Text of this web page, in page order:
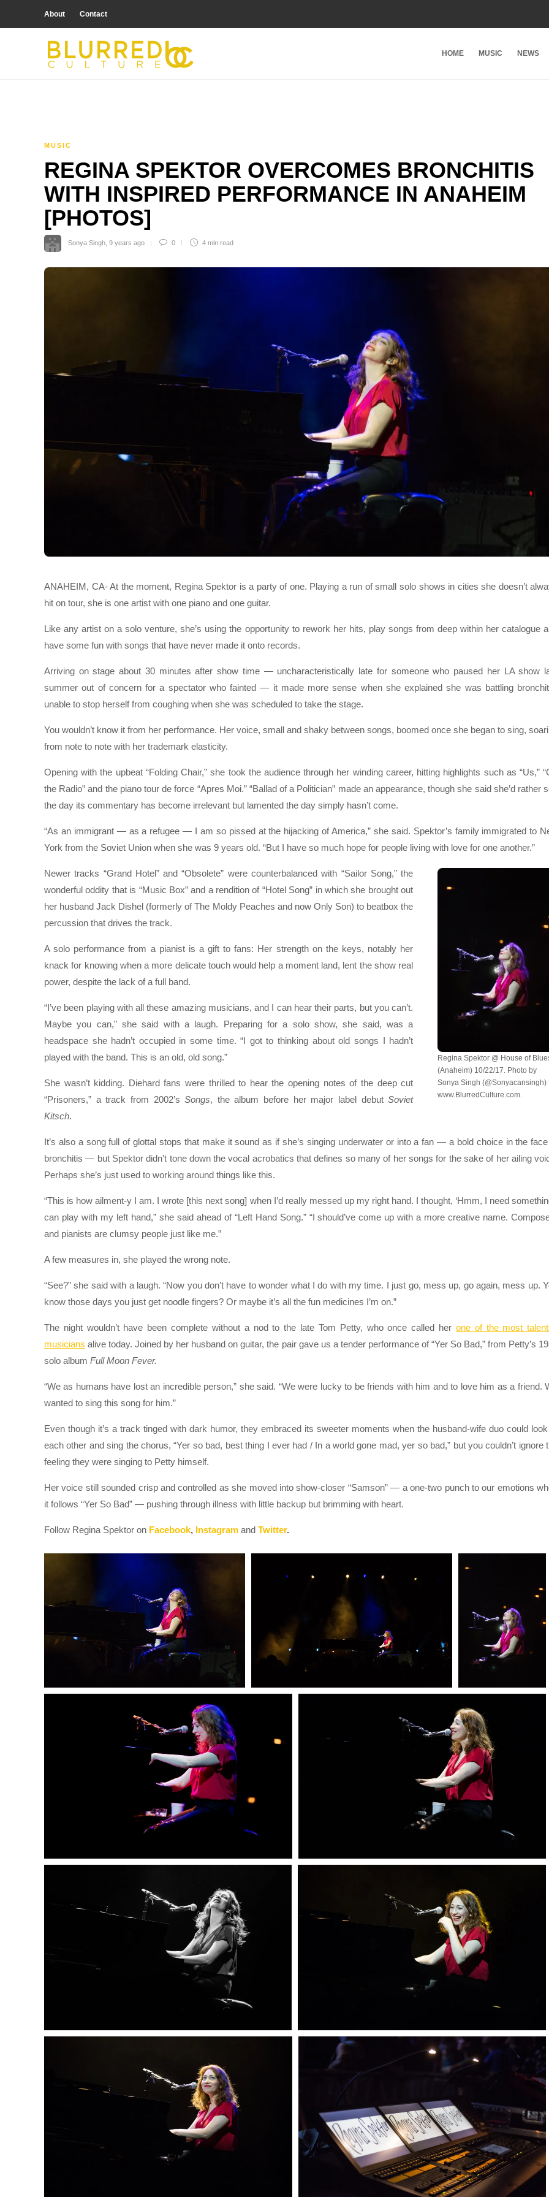
About Contact
HOME MUSIC NEWS
MUSIC
REGINA SPEKTOR OVERCOMES BRONCHITIS
WITH INSPIRED PERFORMANCE IN ANAHEIM
[PHOTOS]
Sonya Singh 9 years ago 0 4 min read
ANAHEIM, CA- At the moment, Regina Spektor is a party of one. Playing a run of small solo shows in cities she doesn’t
hit on tour, she is one artist with one piano and one guitar.
Like any artist on a solo venture, she’s using the opportunity to rework her hits, play songs from deep within her catalogue
have some fun with songs that have never made it onto records.
Arriving on stage about 30 minutes after show time — uncharacteristically late for someone who paused her LA show
summer out of concern for a spectator who fainted — it made more sense when she explained she was battling
unable to stop herself from coughing when she was scheduled to take the stage.
You wouldn’t know it from her performance. Her voice, small and shaky between songs, boomed once she began to sing,
from note to note with her trademark elasticity.
Opening with the upbeat “Folding Chair,” she took the audience through her winding career, hitting highlights such as “Us,”
the Radio” and the piano tour de force “Apres Moi.” “Ballad of a Politician” made an appearance, though she said she’d rather
the day its commentary has become irrelevant but lamented the day simply hasn’t come.
“As an immigrant — as a refugee — I am so pissed at the hijacking of America,” she said. Spektor’s family immigrated to
York from the Soviet Union when she was 9 years old. “But I have so much hope for people living with love for one another.”
Regina Spektor @ House of
(Anaheim) 10/22/17. Photo by
Sonya Singh (@Sonyacansingh)
www.BlurredCulture.com.
Newer tracks “Grand Hotel” and “Obsolete” were counterbalanced with “Sailor Song,” the
wonderful oddity that is “Music Box” and a rendition of “Hotel Song” in which she brought out
her husband Jack Dishel (formerly of The Moldy Peaches and now Only Son) to beatbox the
percussion that drives the track.
A solo performance from a pianist is a gift to fans: Her strength on the keys, notably her
knack for knowing when a more delicate touch would help a moment land, lent the show real
power, despite the lack of a full band.
“I’ve been playing with all these amazing musicians, and I can hear their parts, but you can’t.
Maybe you can,” she said with a laugh. Preparing for a solo show, she said, was a
headspace she hadn’t occupied in some time. “I got to thinking about old songs I hadn’t
played with the band. This is an old, old song.”
She wasn’t kidding. Diehard fans were thrilled to hear the opening notes of the deep cut
“Prisoners,” a track from 2002’sSongs, the album before her major label debutSoviet
Kitsch.
It’s also a song full of glottal stops that make it sound as if she’s singing underwater or into a fan — a bold choice in the
bronchitis — but Spektor didn’t tone down the vocal acrobatics that defines so many of her songs for the sake of her ailing
Perhaps she’s just used to working around things like this.
“This is how ailment-y I am. I wrote [this next song] when I’d really messed up my right hand. I thought, ‘Hmm, I need
can play with my left hand,” she said ahead of “Left Hand Song.” “I should’ve come up with a more creative name.
and pianists are clumsy people just like me.”
A few measures in, she played the wrong note.
“See?” she said with a laugh. “Now you don’t have to wonder what I do with my time. I just go, mess up, go again, mess up.
know those days you just get noodle fingers? Or maybe it’s all the fun medicines I’m on.”
The night wouldn’t have been complete without a nod to the late Tom Petty, who once called her one of the most
musicians alive today. Joined by her husband on guitar, the pair gave us a tender performance of “Yer So Bad,” from Petty’s
solo album Full Moon Fever.
“We as humans have lost an incredible person,” she said. “We were lucky to be friends with him and to love him as a friend.
wanted to sing this song for him.”
Even though it’s a track tinged with dark humor, they embraced its sweeter moments when the husband-wife duo could
each other and sing the chorus, “Yer so bad, best thing I ever had / In a world gone mad, yer so bad,” but you couldn’t ignore
feeling they were singing to Petty himself.
Her voice still sounded crisp and controlled as she moved into show-closer “Samson” — a one-two punch to our emotions
it follows “Yer So Bad” — pushing through illness with little backup but brimming with heart.
Follow Regina Spektor on Facebook, Instagram and Twitter.